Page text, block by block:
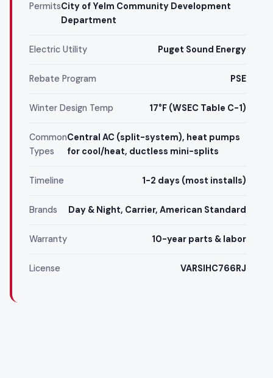
PermitsCity of Yelm Community Development
Department
Electric Utility Puget Sound Energy
Rebate Program PSE
Winter Design Temp 17°F (WSEC Table C-1)
Common
Types
Central AC (split-system), heat pumps
for cool/heat, ductless mini-splits
Timeline 1-2 days (most installs)
Brands Day & Night, Carrier, American Standard
Warranty 10-year parts & labor
License VARSIHC766RJ